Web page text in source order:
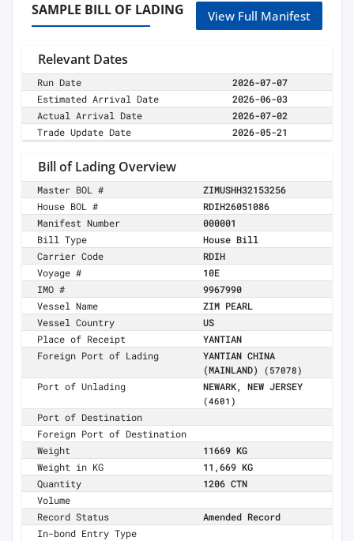
SAMPLE BILL OF LADING View Full Manifest
Relevant Dates
Run Date
2026-07-07
Estimated Arrival Date
2026-06-03
Actual Arrival Date
2026-07-02
Trade Update Date
2026-05-21
Bill of Lading Overview
Master BOL #
ZIMUSHH32153256
House BOL #
RDIH26051086
Manifest Number
000001
Bill Type
House Bill
Carrier Code
RDIH
Voyage #
10E
IMO #
9967990
Vessel Name
ZIM PEARL
Vessel Country
US
Place of Receipt
YANTIAN
Foreign Port of Lading
YANTIAN CHINA
(MAINLAND)
(57078)
Port of Unlading NEWARK, NEW JERSEY
(4601)
Port of Destination
Foreign Port of Destination
Weight
11669 KG
Weight in KG
11,669 KG
Quantity
1206 CTN
Volume
Record Status
Amended Record
In-bond Entry Type